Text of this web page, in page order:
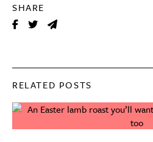
SHARE
RELATED POSTS